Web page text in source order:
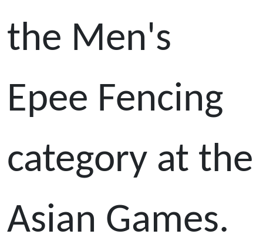
the Men's
Epee Fencing
category at the
Asian Games.